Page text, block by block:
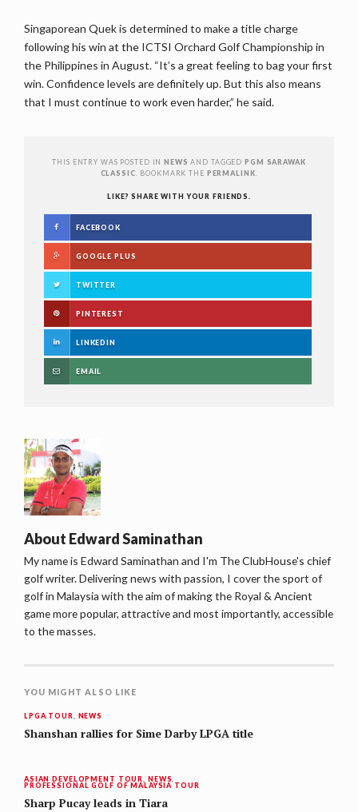
Singaporean Quek is determined to make a title charge
following his win at the ICTSI Orchard Golf Championship in
the Philippines in August. “It’s a great feeling to bag your first
win. Confidence levels are definitely up. But this also means
that I must continue to work even harder,” he said.
THIS ENTRY WAS POSTED INNEWS AND TAGGEDPGM SARAWAK
CLASSIC . BOOKMARK THE PERMALINK
LIKE? SHARE WITH YOUR FRIENDS.
FACEBOOK
GOOGLE PLUS
TWITTER
PINTEREST
LINKEDIN
EMAIL
About Edward Saminathan
My name is Edward Saminathan and I'm The ClubHouse's chief
golf writer. Delivering news with passion, I cover the sport of
golf in Malaysia with the aim of making the Royal & Ancient
game more popular, attractive and most importantly, accessible
to the masses.
YOU MIGHT ALSO LIKE
LPGA TOUR NEWS
Shanshan rallies for Sime Darby LPGA title
ASIAN DEVELOPMENT TOUR NEWS
PROFESSIONAL GOLF OF MALAYSIA TOUR
Sharp Pucay leads in Tiara